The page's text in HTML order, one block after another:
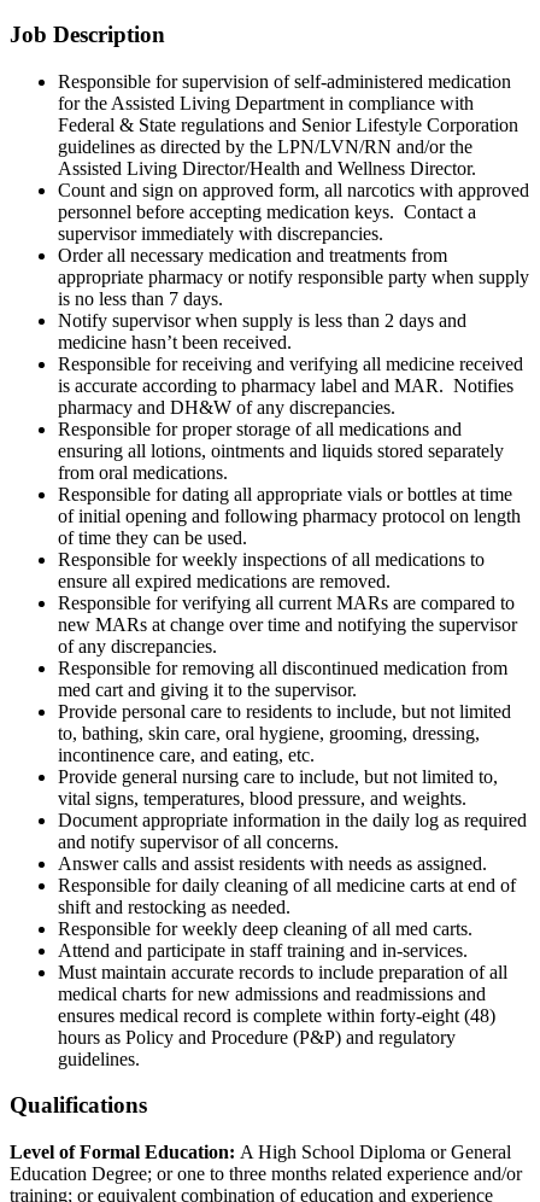
Job Description
Responsible for supervision of self-administered medication
for the Assisted Living Department in compliance with
Federal & State regulations and Senior Lifestyle Corporation
guidelines as directed by the LPN/LVN/RN and/or the
Assisted Living Director/Health and Wellness Director.
Count and sign on approved form, all narcotics with approved
personnel before accepting medication keys. Contact a
supervisor immediately with discrepancies.
Order all necessary medication and treatments from
appropriate pharmacy or notify responsible party when supply
is no less than 7 days.
Notify supervisor when supply is less than 2 days and
medicine hasn’t been received.
Responsible for receiving and verifying all medicine received
is accurate according to pharmacy label and MAR. Notifies
pharmacy and DH&W of any discrepancies.
Responsible for proper storage of all medications and
ensuring all lotions, ointments and liquids stored separately
from oral medications.
Responsible for dating all appropriate vials or bottles at time
of initial opening and following pharmacy protocol on length
of time they can be used.
Responsible for weekly inspections of all medications to
ensure all expired medications are removed.
Responsible for verifying all current MARs are compared to
new MARs at change over time and notifying the supervisor
of any discrepancies.
Responsible for removing all discontinued medication from
med cart and giving it to the supervisor.
Provide personal care to residents to include, but not limited
to, bathing, skin care, oral hygiene, grooming, dressing,
incontinence care, and eating, etc.
Provide general nursing care to include, but not limited to,
vital signs, temperatures, blood pressure, and weights.
Document appropriate information in the daily log as required
and notify supervisor of all concerns.
Answer calls and assist residents with needs as assigned.
Responsible for daily cleaning of all medicine carts at end of
shift and restocking as needed.
Responsible for weekly deep cleaning of all med carts.
Attend and participate in staff training and in-services.
Must maintain accurate records to include preparation of all
medical charts for new admissions and readmissions and
ensures medical record is complete within forty-eight (48)
hours as Policy and Procedure (P&P) and regulatory
guidelines.
Qualifications
Level of Formal Education: A High School Diploma or General
Education Degree; or one to three months related experience and/or
training; or equivalent combination of education and experience